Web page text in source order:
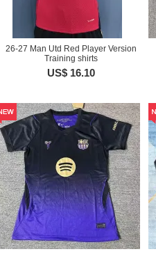
26-27 Man Utd Red Player Version
Training shirts
US$ 16.10